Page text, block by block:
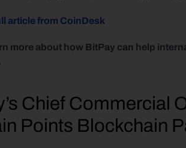
article from CoinDesk
more about how BitPay can help
Chief Commercial
Points Blockchain